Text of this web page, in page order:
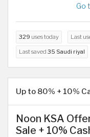
Go
329 uses today Last
Last saved 35 Saudi riyal
Up to 80% + 10%
Noon KSA
Sale + 10%